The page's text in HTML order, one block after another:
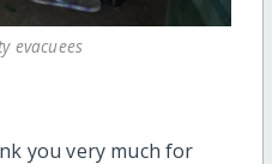
evacuees
you very much for